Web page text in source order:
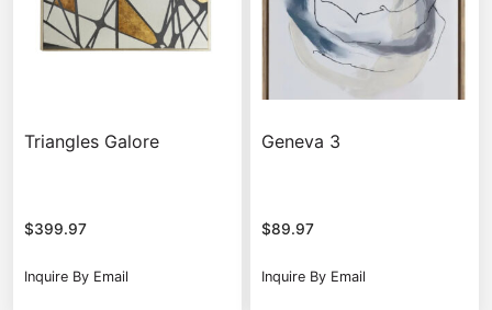
Triangles Galore
$399.97
Inquire By Email
Geneva 3
$89.97
Inquire By Email